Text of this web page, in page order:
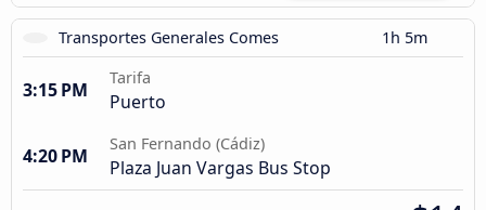
Transportes Generales Comes 1h 5m
3:15 PM
Tarifa
Puerto
4:20 PM
San Fernando (Cádiz)
Plaza Juan Vargas Bus Stop